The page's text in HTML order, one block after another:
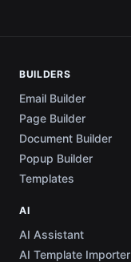
BUILDERS
Email Builder
Page Builder
Document Builder
Popup Builder
Templates
AI
AI Assistant
AI Template Importer